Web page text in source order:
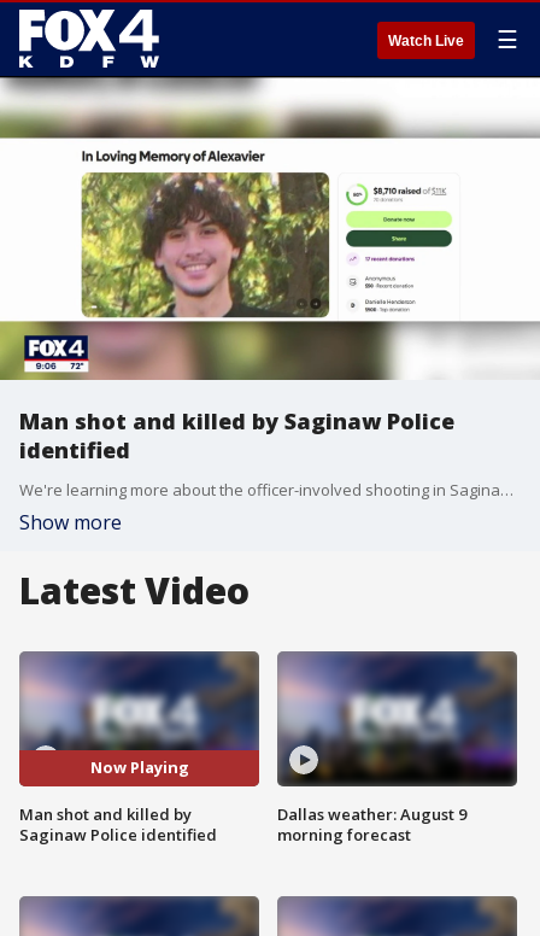
Watch Live ☰
Man shot and killed by Saginaw Police
identified
We're learning more about the officer-involved shooting in Saginaw that led to the death of a 19-year-old man last week. FOX 4's Amelia Jones has more.
Show more
Latest Video
Now Playing
Man shot and killed by
Saginaw Police identified
Dallas weather: August 9
morning forecast